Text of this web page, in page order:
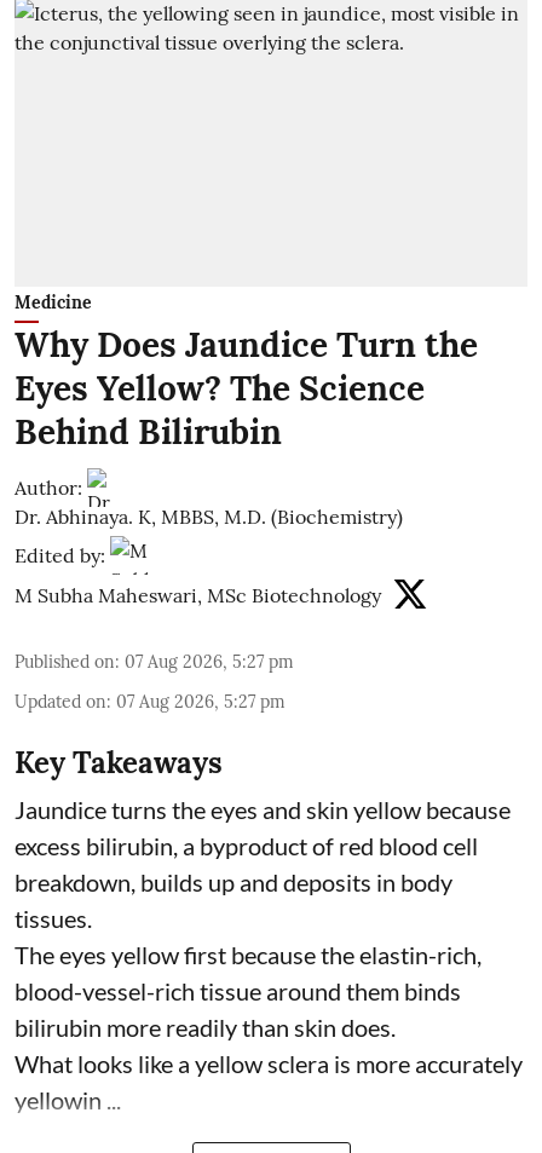
Medicine
Why Does Jaundice Turn the
Eyes Yellow? The Science
Behind Bilirubin
Author:
Dr. Abhinaya. K, MBBS, M.D. (Biochemistry)
Edited by:
M Subha Maheswari, MSc Biotechnology
Published on: 07 Aug 2026, 5:27 pm
Updated on: 07 Aug 2026, 5:27 pm
Key Takeaways
Jaundice turns the eyes and skin yellow because
excess bilirubin, a byproduct of red blood cell
breakdown, builds up and deposits in body
tissues.
The eyes yellow first because the elastin-rich,
blood-vessel-rich tissue around them binds
bilirubin more readily than skin does.
What looks like a yellow sclera is more accurately
yellowin ...